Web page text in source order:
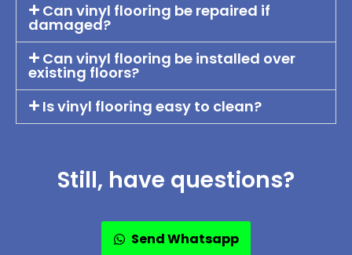
Can vinyl flooring be repaired if
damaged?
Can vinyl flooring be installed over
existing floors?
Is vinyl flooring easy to clean?
Still, have questions?
Send Whatsapp